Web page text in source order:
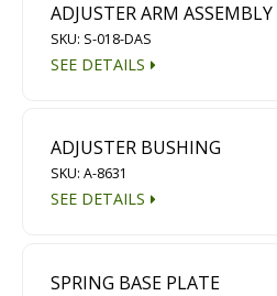
ADJUSTER ARM ASSEMBLY
SKU: S-018-DAS
SEE DETAILS
ADJUSTER BUSHING
SKU: A-8631
SEE DETAILS
SPRING BASE PLATE